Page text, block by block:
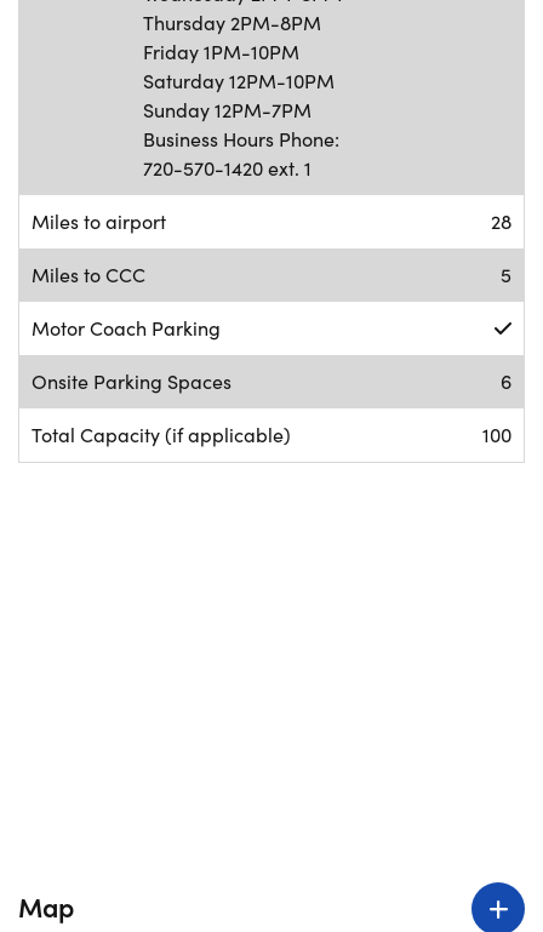
Thursday 2PM-8PM
Friday 1PM-10PM
Saturday 12PM-10PM
Sunday 12PM-7PM
Business Hours Phone:
720-570-1420 ext. 1
Miles to airport 28
Miles to CCC 5
Motor Coach Parking
Onsite Parking Spaces 6
Total Capacity (if applicable) 100
Map